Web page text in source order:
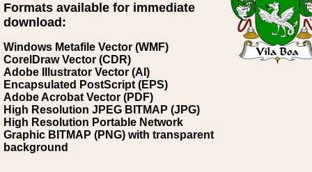
Formats available for immediate
download:
Windows Metafile Vector (WMF)
CorelDraw Vector (CDR)
Adobe Illustrator Vector (AI)
Encapsulated PostScript (EPS)
Adobe Acrobat Vector (PDF)
High Resolution JPEG BITMAP (JPG)
High Resolution Portable Network
Graphic BITMAP (PNG) with transparent
background